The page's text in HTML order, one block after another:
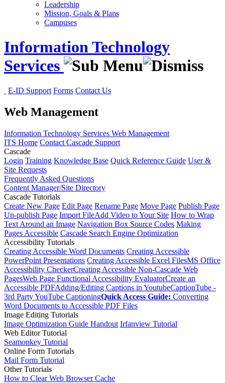
Leadership
Mission, Goals & Plans
Campuses
Information Technology
Services
E-ID Support Forms Contact Us
Web Management
Information Technology Services Web Management
ITS Home Contact Cascade Support
Cascade
Login Training Knowledge Base Quick Reference Guide User &
Site Requests
Frequently Asked Questions
Content Manager/Site Directory
Cascade Tutorials
Create New Page Edit Page Rename Page Move Page Publish Page
Un-publish Page Import FileAdd Video to Your Site How to Wrap
Text Around an Image Navigation Box Source Codes Making
Pages Accessible Cascade Search Engine Optimization
Accessibility Tutorials
Creating Accessible Word Documents Creating Accessible
PowerPoint Presentations Creating Accessible Excel FilesMS Office
Accessibility CheckerCreating Accessible Non-Cascade Web
PagesWeb Page Functional Accessibility EvaluatorCreate an
Accessible PDFAdding/Editing Captions in YoutubeCaptionTube -
3rd Party YouTube CaptioningQuick Access Guide: Converting
Word Documents to Accessible PDF Files
Image Editing Tutorials
Image Optimization Guide Handout Irfanview Tutorial
Web Editor Tutorial
Seamonkey Tutorial
Online Form Tutorials
Mail Form Tutorial
Other Tutorials
How to Clear Web Browser Cache